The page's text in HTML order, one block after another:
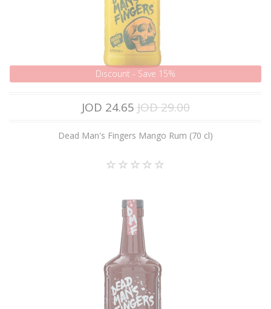
Discount - Save 15%
JOD 24.65 JOD 29.00
Dead Man's Fingers Mango Rum (70 cl)